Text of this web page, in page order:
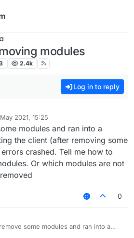
modules
2.4k
Log in to reply
2021, 15:25
modules and ran into a
the client (after removing some
crashed. Tell me how to
Or which modules are not
0
some modules and ran into a